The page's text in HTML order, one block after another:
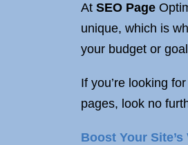
At SEO Page
unique, which is
your budget or
If you’re looking
pages, look no
Boost Your